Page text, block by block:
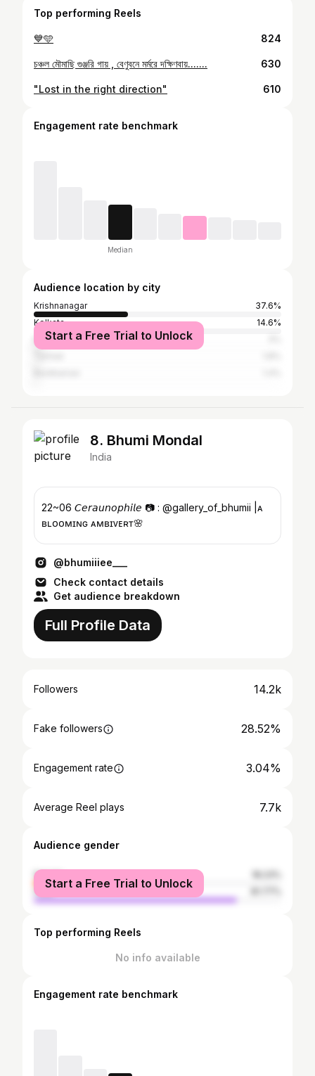
Top performing Reels
💙🩵 824
চঞ্চল মৌমাছি গুঞ্জরি গায় , বেণুবনে মর্মরে দক্ষিণবায়....... 630
"Lost in the right direction" 610
Engagement rate benchmark
Median
Audience location by city
Krishnanagar
37.6%
Kolkata
14.6%
Bhilwara
Start a Free Trial to Unlock
8. Bhumi Mondal
India
22~06 𝘊𝘦𝘳𝘢𝘶𝘯𝘰𝘱𝘩𝘪𝘭𝘦 📷 : @gallery_of_bhumii |ᴀ
ʙʟᴏᴏᴍɪɴɢ ᴀᴍʙɪᴠᴇʀᴛ🌸
@bhumiiiee___
Check contact details
Get audience breakdown
Full Profile Data
Followers 14.2k
Fake followers 28.52%
Engagement rate 3.04%
Average Reel plays 7.7k
Audience gender
female
male
Start a Free Trial to Unlock
Top performing Reels
No info available
Engagement rate benchmark